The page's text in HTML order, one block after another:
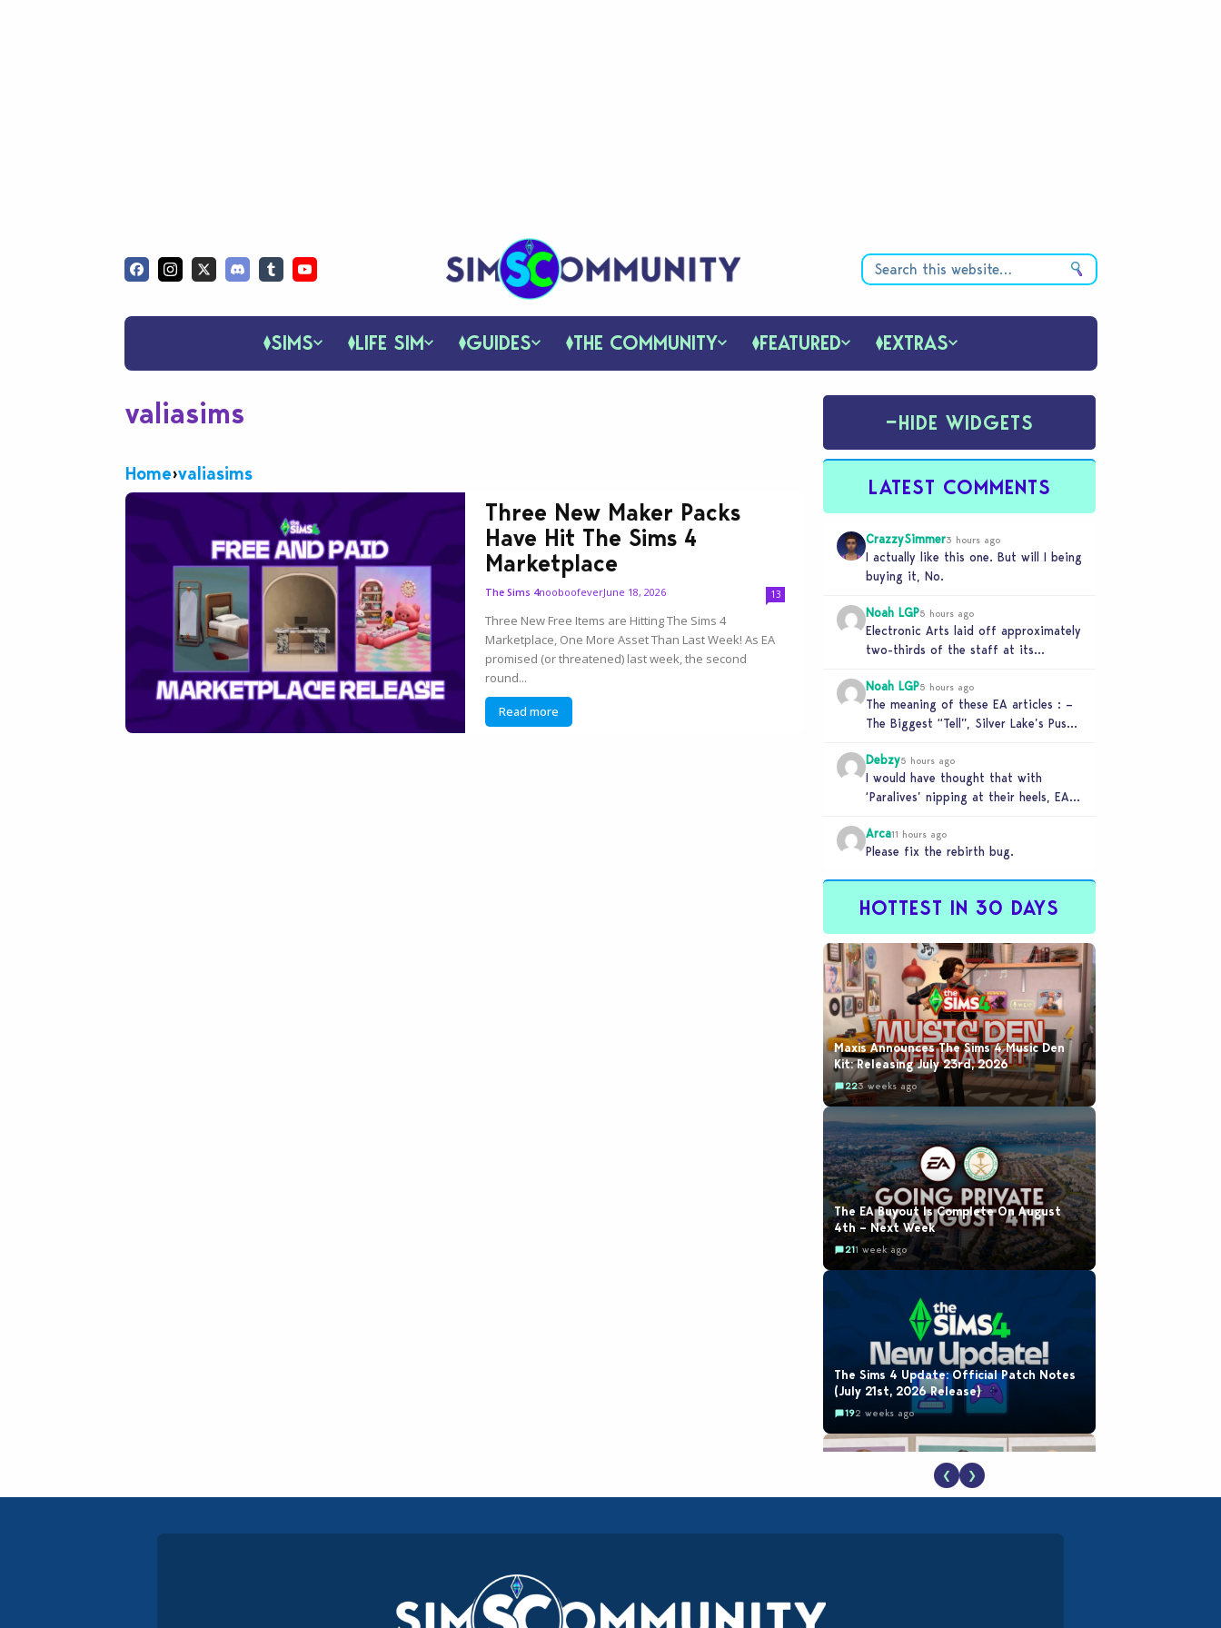
SIMS LIFE SIM GUIDES THE COMMUNITY FEATURED EXTRAS
valiasims
Home›valiasims
Three New Maker Packs
Have Hit The Sims 4
Marketplace
The Sims 4nooboofeverJune 18, 2026 13
Three New Free Items are Hitting The Sims 4
Marketplace, One More Asset Than Last Week! As EA
promised (or threatened) last week, the second
round...
Read more
−HIDE WIDGETS
LATEST COMMENTS
CrazzySimmer3 hours ago
I actually like this one. But will I being
buying it, No.
Noah LGP5 hours ago
Electronic Arts laid off approximately
two-thirds of the staff at its
Noah LGP5 hours ago
The meaning of these EA articles : –
The Biggest “Tell”, Silver Lake’s Push
Debzy5 hours ago
I would have thought that with
‘Paralives’ nipping at their heels, EA
Arca11 hours ago
Please fix the rebirth bug.
HOTTEST IN 30 DAYS
Maxis Announces The Sims 4 Music Den
Kit: Releasing July 23rd, 2026
223 weeks ago
The EA Buyout Is Complete On August
4th – Next Week
211 week ago
The Sims 4 Update: Official Patch Notes
(July 21st, 2026 Release)
192 weeks ago
EA Reveals Free The Sims 4 Coach
❮ ❯